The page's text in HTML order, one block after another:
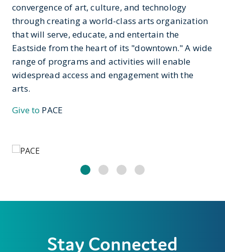
convergence of art, culture, and technology
through creating a world-class arts organization
that will serve, educate, and entertain the
Eastside from the heart of its "downtown." A wide
range of programs and activities will enable
widespread access and engagement with the
arts.
Give to PACE
Stay Connected